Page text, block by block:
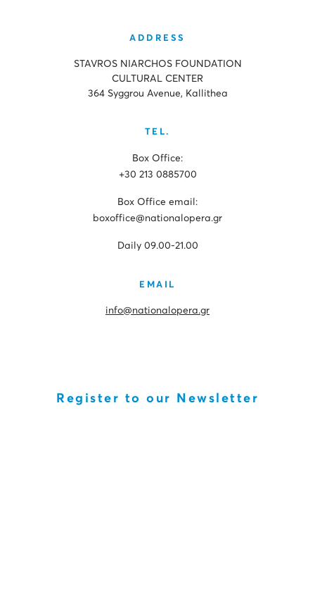
ADDRESS
STAVROS NIARCHOS FOUNDATION
CULTURAL CENTER
364 Syggrou Avenue, Kallithea
TEL.
Box Office:
+30 213 0885700
Box Office email:
boxoffice@nationalopera.gr
Daily 09.00-21.00
EMAIL
info@nationalopera.gr
Register to our Newsletter